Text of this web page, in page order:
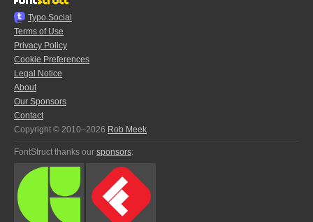
Typo.Social
Terms of Use
Privacy Policy
Cookie Preferences
Legal Notice
About
Our Sponsors
Contact
Copyright © 2010–2026 Rob Meek
FontStruct thanks our sponsors: